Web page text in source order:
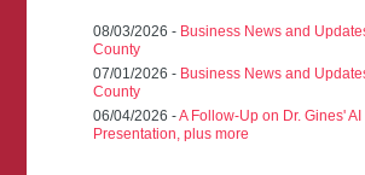
08/03/2026 - Business News and
County
07/01/2026 - Business News and
County
06/04/2026 -A Follow-Up on Dr. Gines' AI
Presentation, plus more